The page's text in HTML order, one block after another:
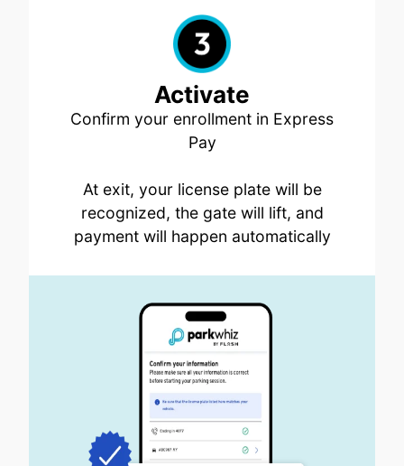
Activate
Confirm your enrollment in Express
Pay
At exit, your license plate will be
recognized, the gate will lift, and
payment will happen automatically